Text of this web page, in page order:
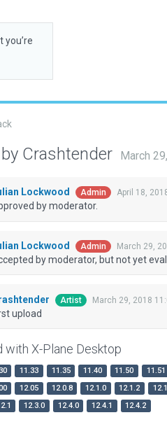
Crashtender March
Lockwood Admin April 18,
by moderator.
Lockwood Admin March 29,
by moderator, but not yet
Artist March 29, 2018
upload
with X-Plane Desktop
11.33 11.35 11.40 11.50
11.51
12.05 12.0.8 12.1.0 12.1.2
12.3.0 12.4.0 12.4.1
12.4.2